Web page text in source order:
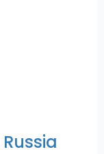
Russia